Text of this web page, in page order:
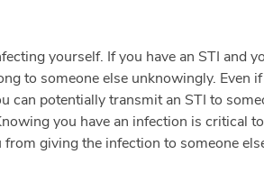
yourself. If you have an STI and
to someone else unknowingly. Even
can potentially transmit an STI to
you have an infection is critical to
giving the infection to someone